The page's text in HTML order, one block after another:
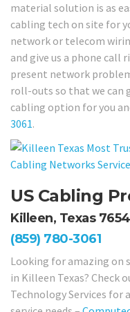
material solution is as
cabling tech on site for
network or telecom
and give us a phone
present network
roll-outs so that we can
cabling option for you
3061.
US Cabling
Killeen, Texas
(859) 780-3061
Looking for amazing on
in Killeen Texas? Check
Technology Services